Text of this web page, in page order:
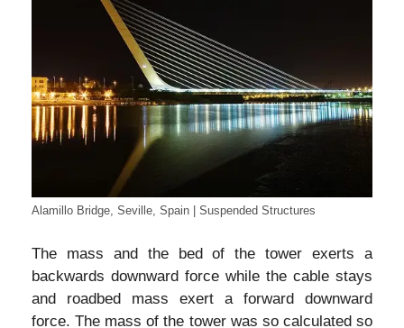
Alamillo Bridge, Seville, Spain | Suspended Structures
The mass and the bed of the tower exerts a
backwards downward force while the cable stays
and roadbed mass exert a forward downward
force. The mass of the tower was so calculated so